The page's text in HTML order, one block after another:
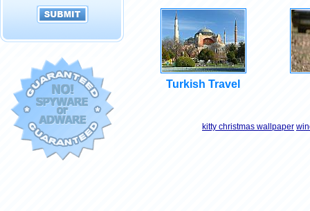
Turkish Travel
kitty christmas wallpaper